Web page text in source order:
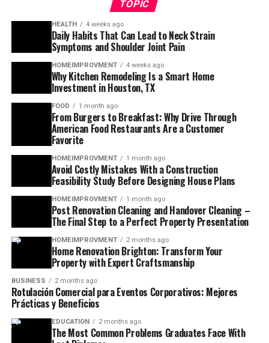
TOPIC
HEALTH 4 weeks ago
Daily Habits That Can Lead to Neck Strain
Symptoms and Shoulder Joint Pain
HOMEIMPROVMENT 4 weeks ago
Why Kitchen Remodeling Is a Smart Home
Investment in Houston, TX
FOOD 1 month ago
From Burgers to Breakfast: Why Drive Through
American Food Restaurants Are a Customer
Favorite
HOMEIMPROVMENT 1 month ago
Avoid Costly Mistakes With a Construction
Feasibility Study Before Designing House Plans
HOMEIMPROVMENT 1 month ago
Post Renovation Cleaning and Handover Cleaning –
The Final Step to a Perfect Property Presentation
HOMEIMPROVMENT 2 months ago
Home Renovation Brighton: Transform Your
Property with Expert Craftsmanship
BUSINESS 2 months ago
Rotulación Comercial para Eventos Corporativos: Mejores
Prácticas y Beneficios
EDUCATION 2 months ago
The Most Common Problems Graduates Face With